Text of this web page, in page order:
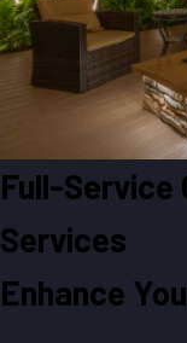
Full-Service
Services
Enhance